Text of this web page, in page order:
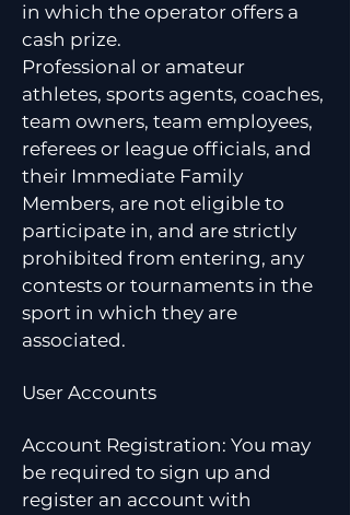
in which the operator offers a
cash prize.
Professional or amateur
athletes, sports agents, coaches,
team owners, team employees,
referees or league officials, and
their Immediate Family
Members, are not eligible to
participate in, and are strictly
prohibited from entering, any
contests or tournaments in the
sport in which they are
associated.
User Accounts
Account Registration: You may
be required to sign up and
register an account with